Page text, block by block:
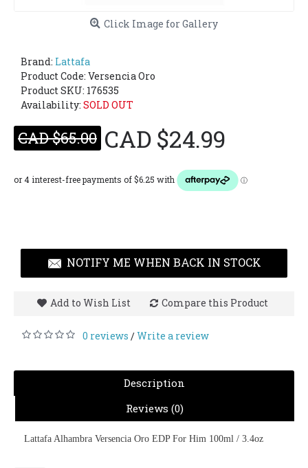
Click Image for Gallery
Brand: Lattafa
Product Code: Versencia Oro
Product SKU: 176535
Availability: SOLD OUT
CAD $65.00 CAD $24.99
NOTIFY ME WHEN BACK IN STOCK
Add to Wish List Compare this Product
0 reviews /Write a review
Description
Reviews (0)
Lattafa Alhambra Versencia Oro EDP For Him 100ml / 3.4oz